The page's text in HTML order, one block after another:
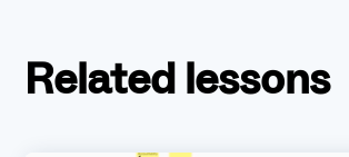
Related lessons